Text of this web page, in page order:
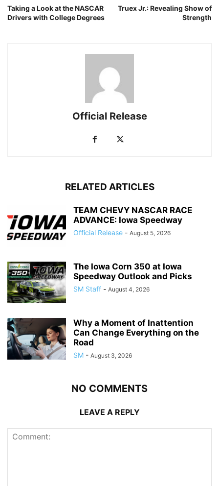
Taking a Look at the NASCAR
Drivers with College Degrees
Truex Jr.: Revealing Show of
Strength
Official Release
RELATED ARTICLES
TEAM CHEVY NASCAR RACE
ADVANCE: Iowa Speedway
Official Release - August 5, 2026
The Iowa Corn 350 at Iowa
Speedway Outlook and Picks
SM Staff - August 4, 2026
Why a Moment of Inattention
Can Change Everything on the
Road
SM - August 3, 2026
NO COMMENTS
LEAVE A REPLY